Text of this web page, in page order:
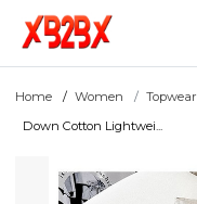
Home Women Topwear
Down Cotton Lightwei...